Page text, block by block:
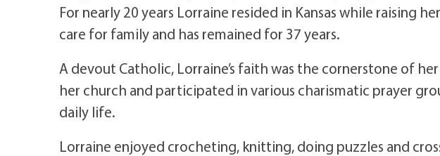
For nearly 20 years Lorraine resided in Kansas while raising
care for family and has remained for 37 years.
A devout Catholic, Lorraine’s faith was the cornerstone of
her church and participated in various charismatic prayer
daily life.
Lorraine enjoyed crocheting, knitting, doing puzzles and